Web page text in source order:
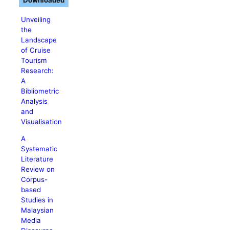
Unveiling
the
Landscape
of Cruise
Tourism
Research:
A
Bibliometric
Analysis
and
Visualisation
A
Systematic
Literature
Review on
Corpus-
based
Studies in
Malaysian
Media